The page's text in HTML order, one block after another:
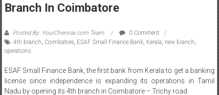
Branch In Coimbatore
Posted By: YourChennai.com Team
0 Comment
4th branch Coimbatore, ESAF Small Finance Bank, Kerala new branch
operations
ESAF Small Finance Bank, the first bank from Kerala to get a banking
license since independence is expanding its operations in Tamil
Nadu by opening its 4th branch in Coimbatore – Trichy road.